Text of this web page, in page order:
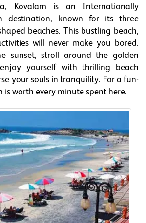
Kovalam is an Internationally
destination, known for its three
beaches. This bustling beach,
will never make you bored.
sunset, stroll around the golden
yourself with thrilling beach
your souls in tranquility. For a fun-
is worth every minute spent here.